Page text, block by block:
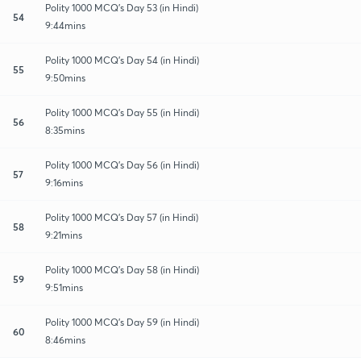
54
Polity 1000 MCQ's Day 53 (in Hindi)
9:44mins
55
Polity 1000 MCQ's Day 54 (in Hindi)
9:50mins
56
Polity 1000 MCQ's Day 55 (in Hindi)
8:35mins
57
Polity 1000 MCQ's Day 56 (in Hindi)
9:16mins
58
Polity 1000 MCQ's Day 57 (in Hindi)
9:21mins
59
Polity 1000 MCQ's Day 58 (in Hindi)
9:51mins
60
Polity 1000 MCQ's Day 59 (in Hindi)
8:46mins